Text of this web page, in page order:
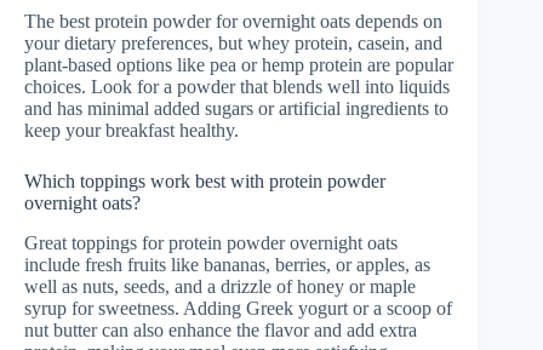
The best protein powder for overnight oats depends on
your dietary preferences, but whey protein, casein, and
plant-based options like pea or hemp protein are popular
choices. Look for a powder that blends well into liquids
and has minimal added sugars or artificial ingredients to
keep your breakfast healthy.
Which toppings work best with protein powder
overnight oats?
Great toppings for protein powder overnight oats
include fresh fruits like bananas, berries, or apples, as
well as nuts, seeds, and a drizzle of honey or maple
syrup for sweetness. Adding Greek yogurt or a scoop of
nut butter can also enhance the flavor and add extra